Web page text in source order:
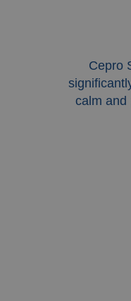
Cepro
calm and